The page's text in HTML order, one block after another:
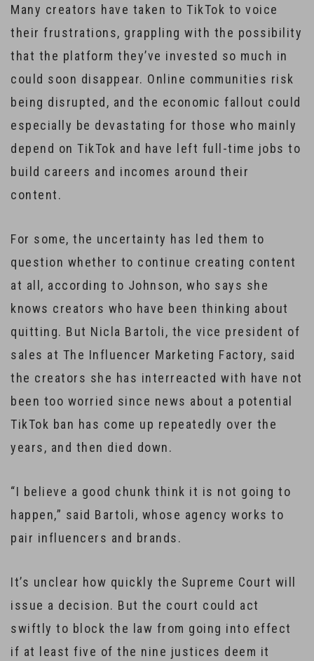
Many creators have taken to TikTok to voice
their frustrations, grappling with the possibility
that the platform they’ve invested so much in
could soon disappear. Online communities risk
being disrupted, and the economic fallout could
especially be devastating for those who mainly
depend on TikTok and have left full-time jobs to
build careers and incomes around their
content.
For some, the uncertainty has led them to
question whether to continue creating content
at all, according to Johnson, who says she
knows creators who have been thinking about
quitting. But Nicla Bartoli, the vice president of
sales at The Influencer Marketing Factory, said
the creators she has interreacted with have not
been too worried since news about a potential
TikTok ban has come up repeatedly over the
years, and then died down.
“I believe a good chunk think it is not going to
happen,” said Bartoli, whose agency works to
pair influencers and brands.
It’s unclear how quickly the Supreme Court will
issue a decision. But the court could act
swiftly to block the law from going into effect
if at least five of the nine justices deem it